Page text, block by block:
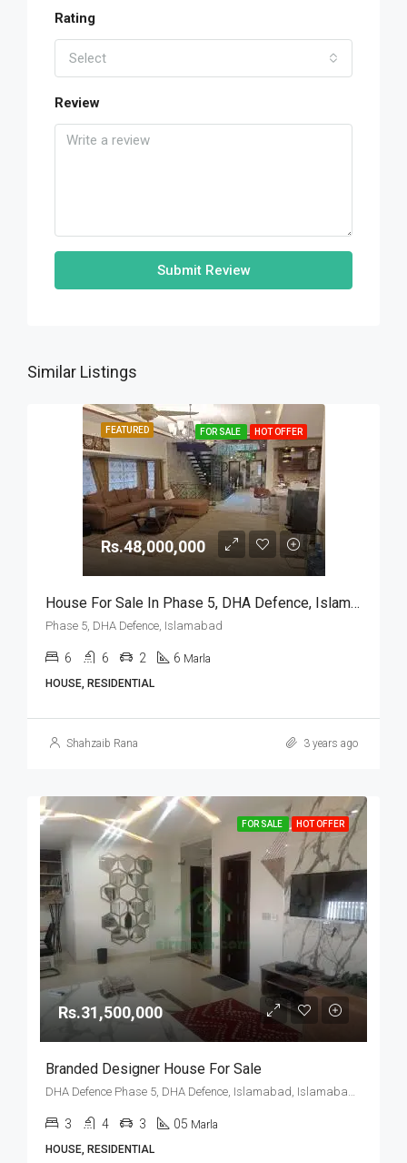
Rating
Select
Review
Submit Review
Similar Listings
FEATURED FOR SALE HOT OFFER
Rs.48,000,000
House For Sale In Phase 5, DHA Defence, Islamabad
Phase 5, DHA Defence, Islamabad
6 6 2 6 Marla
HOUSE, RESIDENTIAL
Shahzaib Rana 3 years ago
FOR SALE HOT OFFER
Rs.31,500,000
Branded Designer House For Sale
DHA Defence Phase 5, DHA Defence, Islamabad, Islamabad Capital
3 4 3 05 Marla
HOUSE, RESIDENTIAL